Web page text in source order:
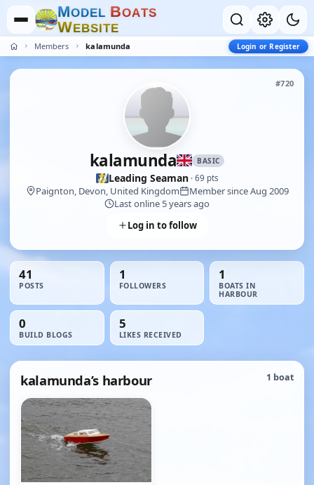
MODEL BOATS
WEBSITE
Members kalamunda Login or Register
#720
kalamunda BASIC
Leading Seaman· 69 pts
Paignton, Devon, United Kingdom
Member since Aug 2009
Last online 5 years ago
Log in to follow
41
POSTS
1
FOLLOWERS
1
BOATS IN
HARBOUR
0
BUILD BLOGS
5
LIKES RECEIVED
kalamunda’s harbour 1 boat